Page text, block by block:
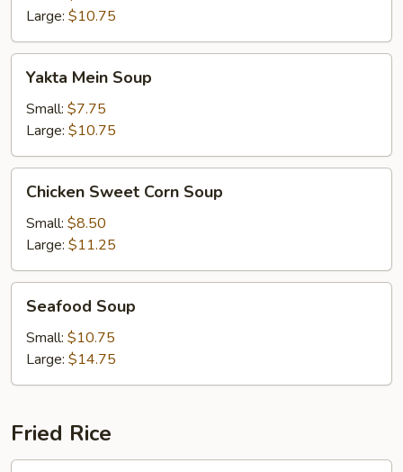
Soup
Large: $10.75
Mein
Soup
Yakta Mein Soup
Small: $7.75
Large: $10.75
Sweet
Corn
Soup
Chicken Sweet Corn Soup
Small: $8.50
Large: $11.25
Soup
Seafood Soup
Small: $10.75
Large: $14.75
Fried Rice